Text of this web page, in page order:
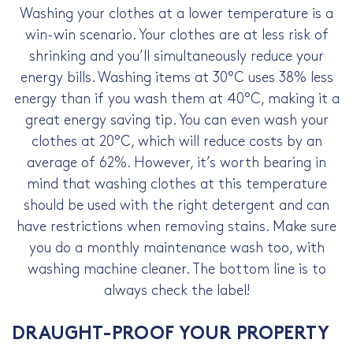
Washing your clothes at a lower temperature is a
win-win scenario. Your clothes are at less risk of
shrinking and you’ll simultaneously reduce your
energy bills. Washing items at 30°C uses 38% less
energy than if you wash them at 40°C, making it a
great energy saving tip. You can even wash your
clothes at 20°C, which will reduce costs by an
average of 62%. However, it’s worth bearing in
mind that washing clothes at this temperature
should be used with the right detergent and can
have restrictions when removing stains. Make sure
you do a monthly maintenance wash too, with
washing machine cleaner. The bottom line is to
always check the label!
DRAUGHT-PROOF YOUR PROPERTY